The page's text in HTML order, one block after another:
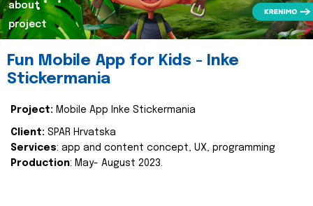
about
project
Fun Mobile App for Kids - Inke
Stickermania
Project: Mobile App Inke Stickermania
Client: SPAR Hrvatska
Services: app and content concept, UX, programming
Production: May- August 2023.